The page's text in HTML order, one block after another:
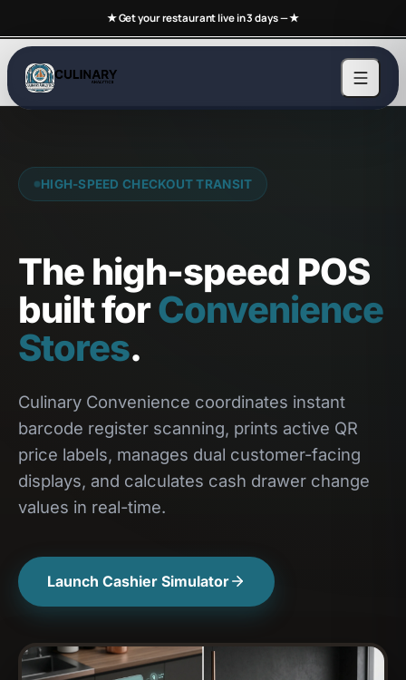
★ Get your restaurant live in 3 days —★
HIGH-SPEED CHECKOUT TRANSIT
The high-speed POS
built forConvenience
Stores.
Culinary Convenience coordinates instant
barcode register scanning, prints active QR
price labels, manages dual customer-facing
displays, and calculates cash drawer change
values in real-time.
Launch Cashier Simulator